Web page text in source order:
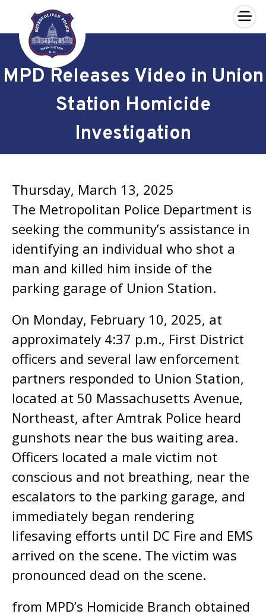
Skip to main content
×
MPD Releases Video in Union
Station Homicide
Investigation
Thursday, March 13, 2025
The Metropolitan Police Department is
seeking the community’s assistance in
identifying an individual who shot a
man and killed him inside of the
parking garage of Union Station.
On Monday, February 10, 2025, at
approximately 4:37 p.m., First District
officers and several law enforcement
partners responded to Union Station,
located at 50 Massachusetts Avenue,
Northeast, after Amtrak Police heard
gunshots near the bus waiting area.
Officers located a male victim not
conscious and not breathing, near the
escalators to the parking garage, and
immediately began rendering
lifesaving efforts until DC Fire and EMS
arrived on the scene. The victim was
pronounced dead on the scene.
from MPD’s Homicide Branch obtained